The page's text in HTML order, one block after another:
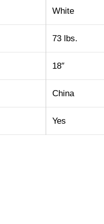
White
73 lbs.
18″
China
Yes